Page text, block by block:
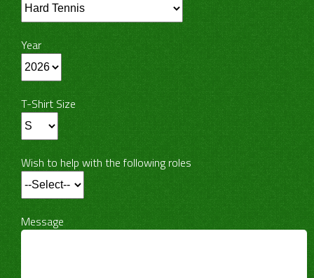
Year
T-Shirt Size
Wish to help with the following roles
Message